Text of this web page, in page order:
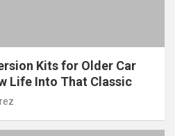
Kits for Older Car
Life Into That Classic